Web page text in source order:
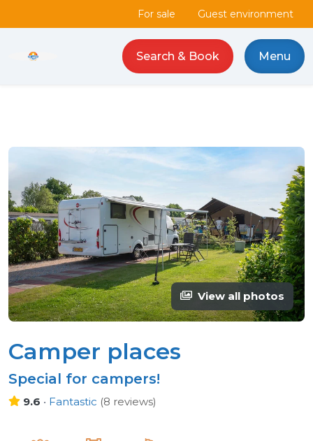
For sale Guest environment
Camping de Haas logo
Menu
Search & Book
View all photos
Camper places
Special for campers!
9.6 • Fantastic (8 reviews)